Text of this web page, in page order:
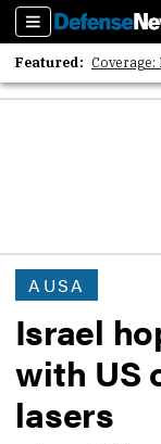
Sections
Featured:
2026
AUSA
Israel
with US
lasers